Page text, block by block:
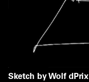
Sketch by Wolf dPrix